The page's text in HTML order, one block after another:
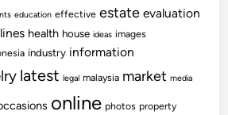
education effective estate evaluation
health house ideas images
industry information
latest legal malaysia market media
online photos property